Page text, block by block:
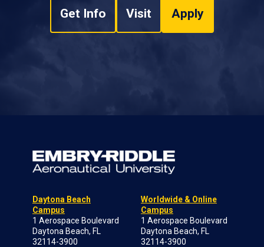
Get Info Visit Apply
Daytona Beach
Campus
1 Aerospace Boulevard
Daytona Beach, FL
32114-3900
Worldwide & Online
Campus
1 Aerospace Boulevard
Daytona Beach, FL
32114-3900